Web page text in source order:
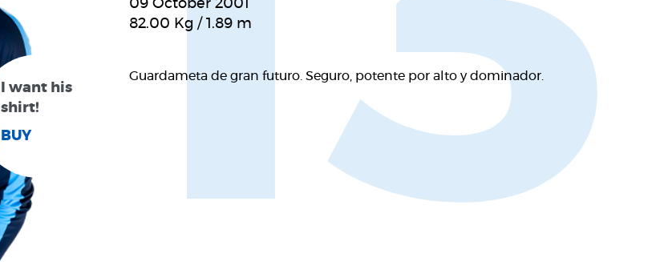
I want his
shirt!
BUY
09 October 2001
82.00 Kg / 1.89 m
Guardameta de gran futuro. Seguro, potente por alto y dominador.